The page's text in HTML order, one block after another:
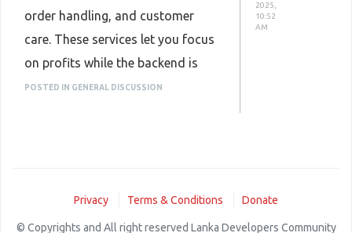
order handling, and customer
care. These services let you focus
on profits while the backend is
managed professionally, making
POSTED IN GENERAL DISCUSSION
2025,
10:52
AM
Privacy Terms & Conditions Donate
© Copyrights and All right reserved Lanka Developers Community